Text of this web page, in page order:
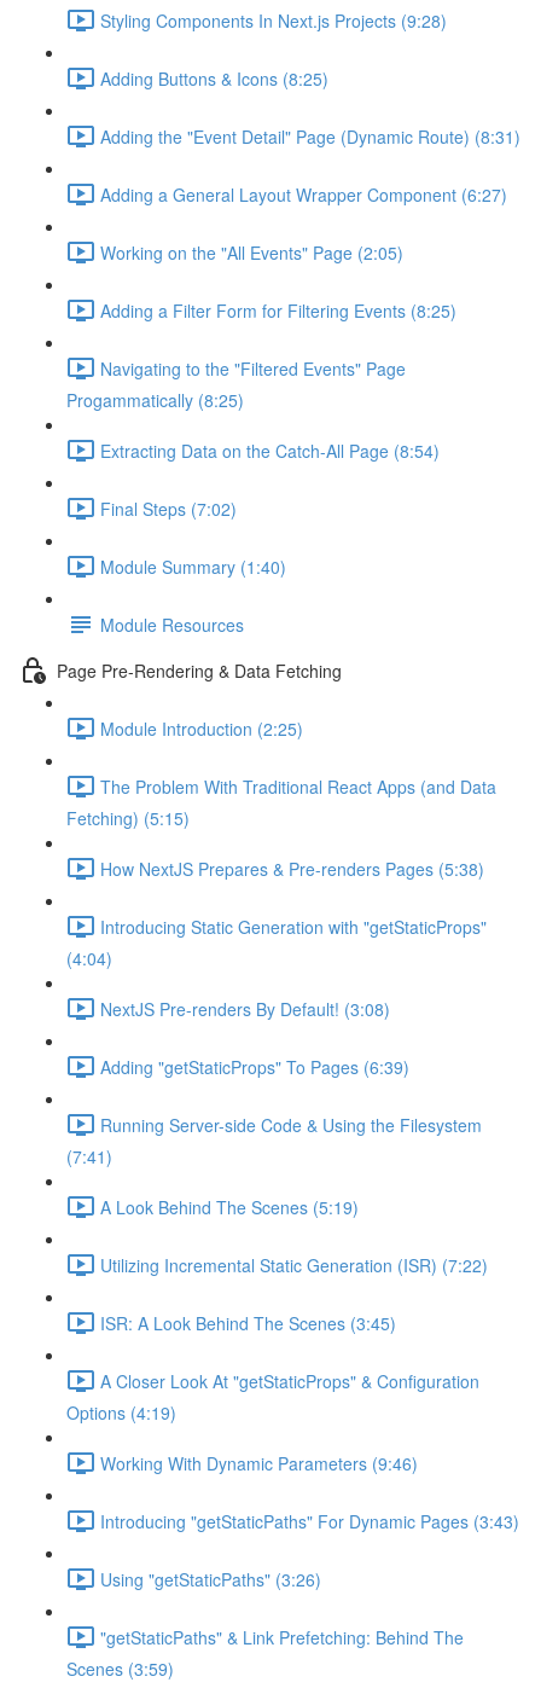
Styling Components In Next.js Projects (9:28)
Adding Buttons & Icons (8:25)
Adding the "Event Detail" Page (Dynamic Route) (8:31)
Adding a General Layout Wrapper Component (6:27)
Working on the "All Events" Page (2:05)
Adding a Filter Form for Filtering Events (8:25)
Navigating to the "Filtered Events" Page
Progammatically (8:25)
Extracting Data on the Catch-All Page (8:54)
Final Steps (7:02)
Module Summary (1:40)
Module Resources
Page Pre-Rendering & Data Fetching
Module Introduction (2:25)
The Problem With Traditional React Apps (and Data
Fetching) (5:15)
How NextJS Prepares & Pre-renders Pages (5:38)
Introducing Static Generation with "getStaticProps"
(4:04)
NextJS Pre-renders By Default! (3:08)
Adding "getStaticProps" To Pages (6:39)
Running Server-side Code & Using the Filesystem
(7:41)
A Look Behind The Scenes (5:19)
Utilizing Incremental Static Generation (ISR) (7:22)
ISR: A Look Behind The Scenes (3:45)
A Closer Look At "getStaticProps" & Configuration
Options (4:19)
Working With Dynamic Parameters (9:46)
Introducing "getStaticPaths" For Dynamic Pages (3:43)
Using "getStaticPaths" (3:26)
"getStaticPaths" & Link Prefetching: Behind The
Scenes (3:59)